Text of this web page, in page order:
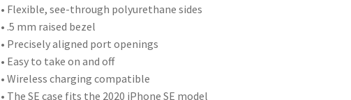
• Flexible, see-through polyurethane sides
• .5 mm raised bezel
• Precisely aligned port openings
• Easy to take on and off
• Wireless charging compatible
• The SE case fits the 2020 iPhone SE model